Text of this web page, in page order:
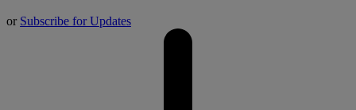
or Subscribe for Updates